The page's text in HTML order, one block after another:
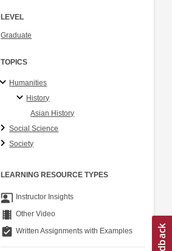
LEVEL
Graduate
TOPICS
Humanities
History
Asian History
Social Science
Society
LEARNING RESOURCE TYPES
co_present Instructor Insights
theaters Other Video
assignment_turned_in Written Assignments with Examples